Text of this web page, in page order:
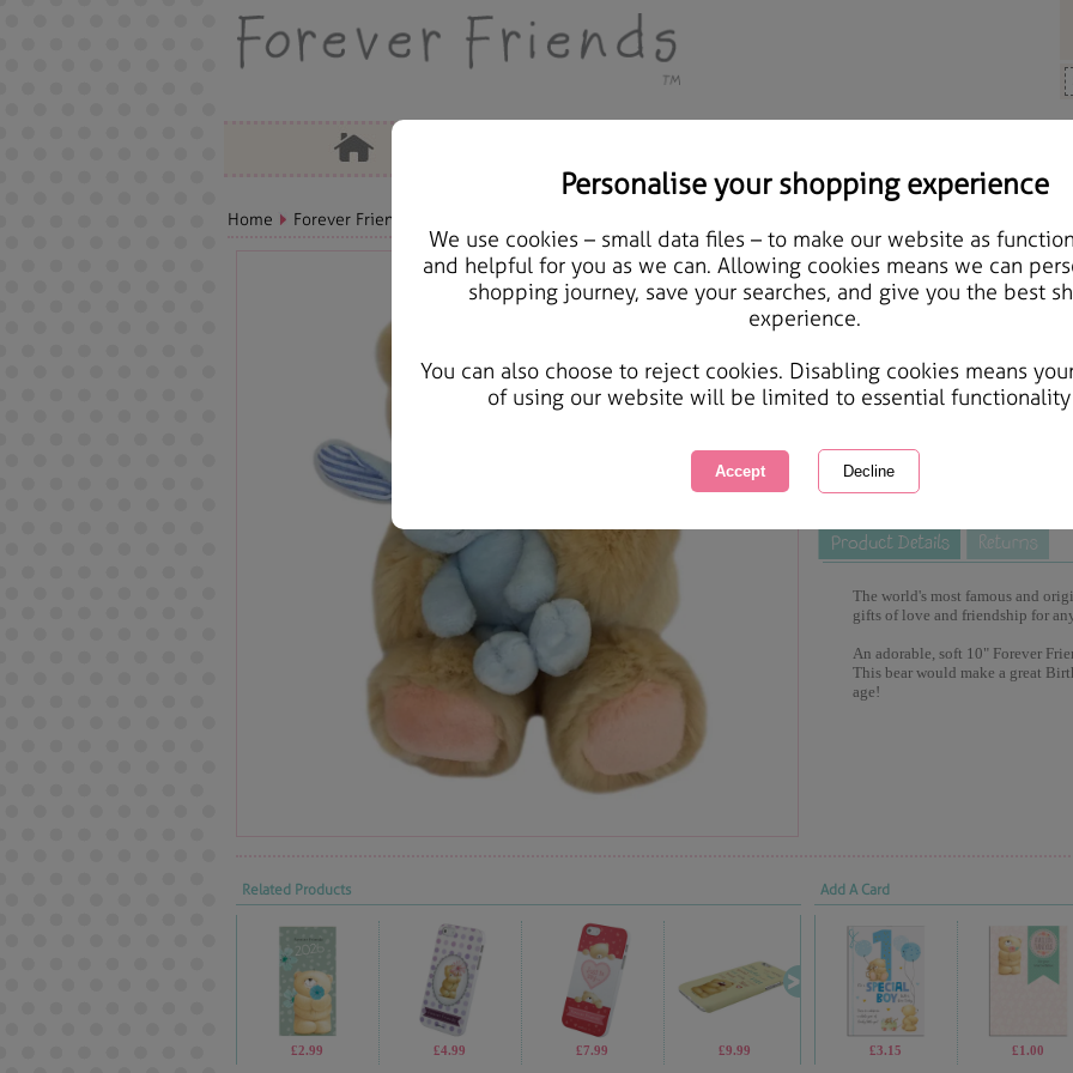
Personalise your shopping experience
We use cookies – small data files – to make our website as
and helpful for you as we can. Allowing cookies means we can
shopping journey, save your searches, and give you the best
experience.
You can also choose to reject cookies. Disabling cookies means
of using our website will be limited to essential
Home Forever Friends Plush
10" Holding Blue
Courier Delivery Available
Same day Despatch by Royal Mail
This product is currently
great products to browse.
The world's most famous and
gifts of love and friendship for
An adorable, soft 10" Forever
This bear would make a great
age!
Related Products
£2.99 £4.99 £7.99 £9.99 £2.99 £69.99
Add A Card
£3.15 £1.00